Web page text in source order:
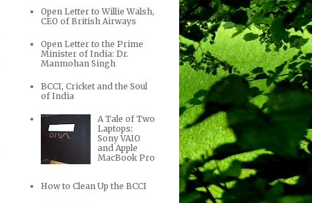
Open Letter to Willie Walsh,
CEO of British Airways
Open Letter to the Prime
Minister of India: Dr.
Manmohan Singh
BCCI, Cricket and the Soul
of India
A Tale of Two
Laptops:
Sony VAIO
and Apple
MacBook Pro
How to Clean Up the BCCI